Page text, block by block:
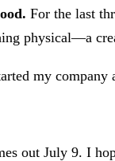
For the last
physical—a
my company
out July 9. I